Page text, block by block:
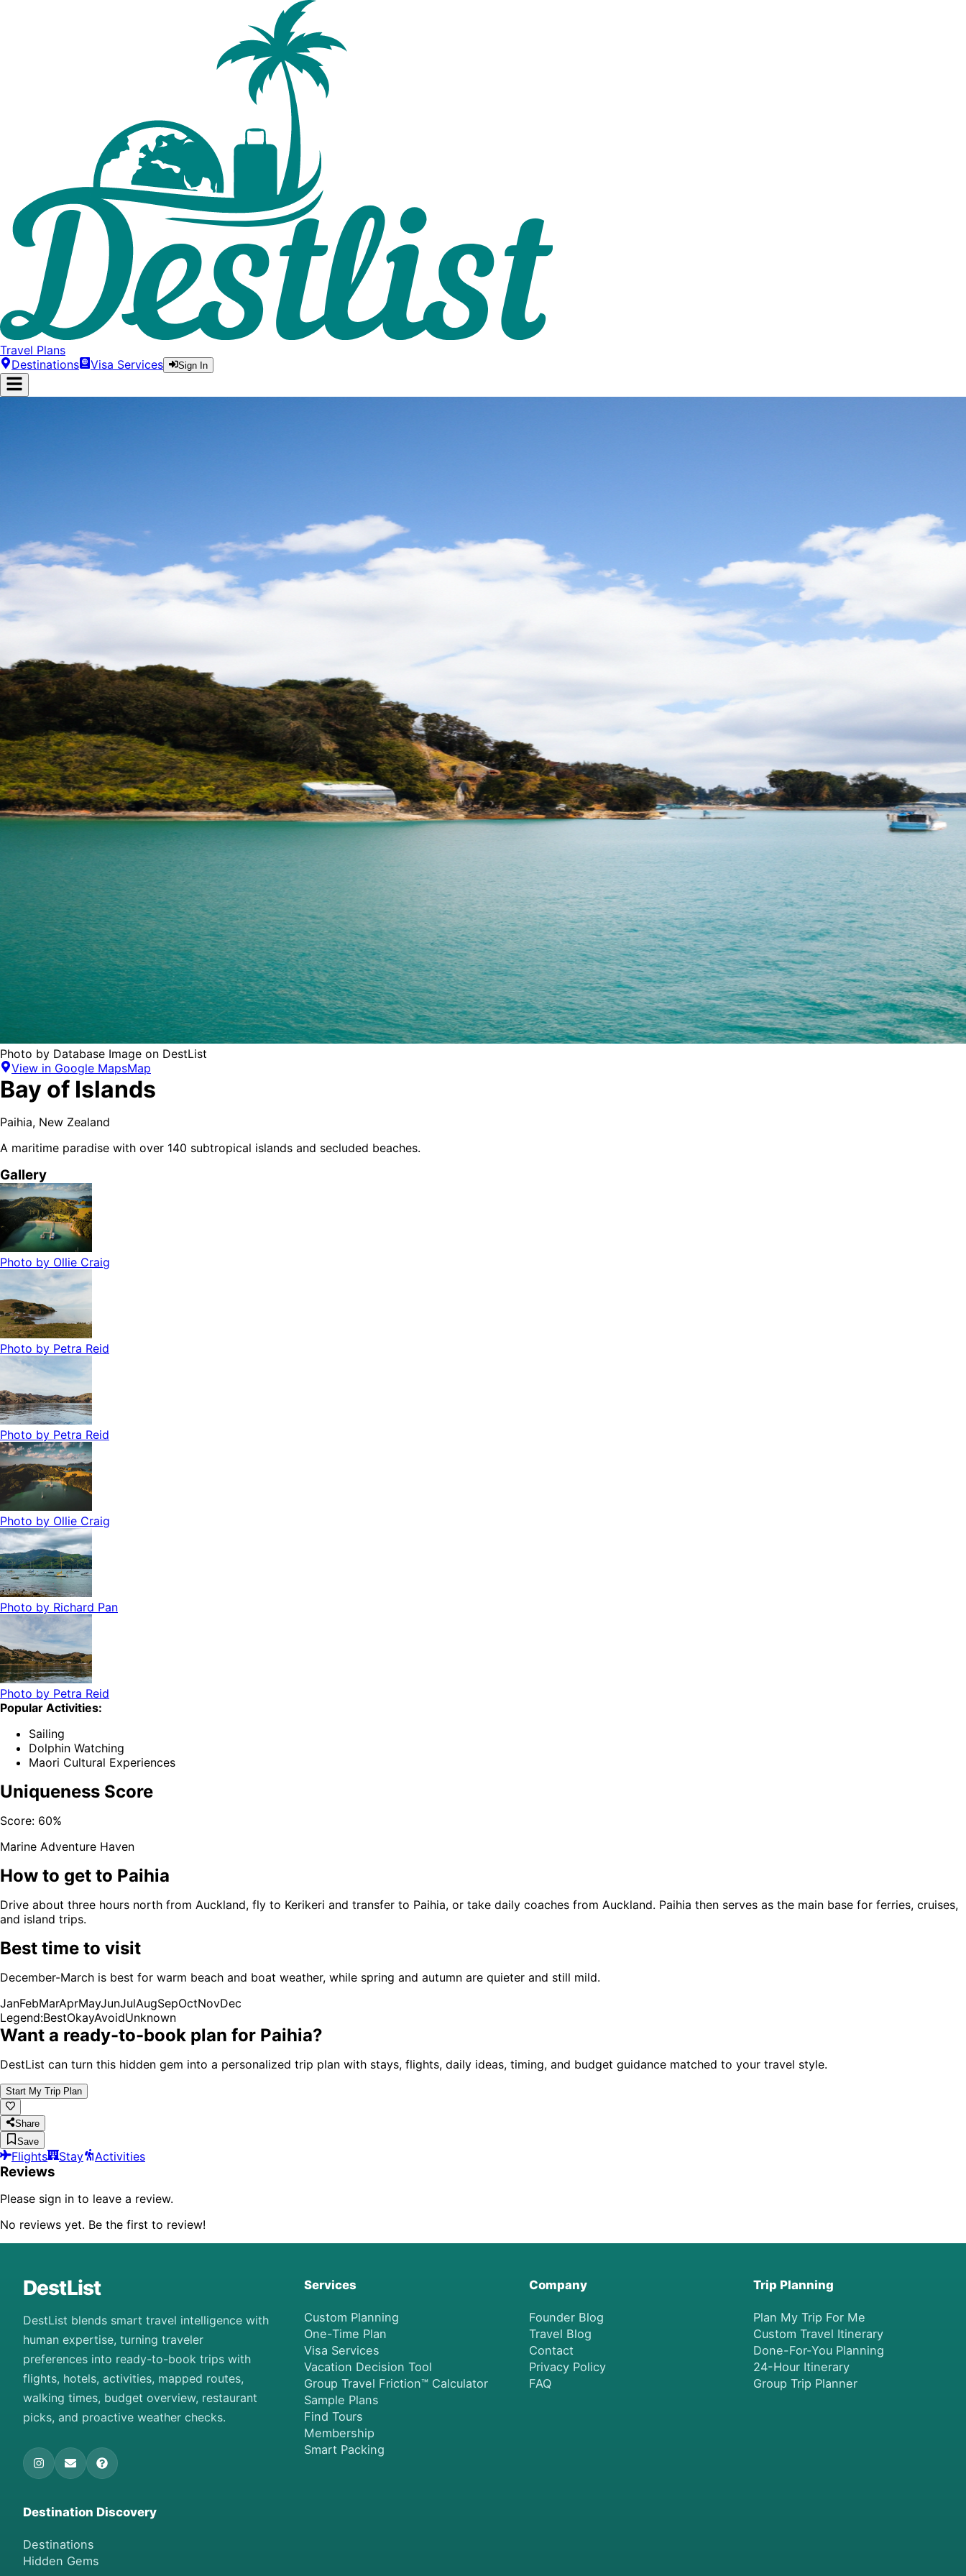
Travel Plans
Destinations
Visa Services Sign In
Photo by Database Image on DestList
View in Google MapsMap
Bay of Islands
Paihia, New Zealand
A maritime paradise with over 140 subtropical islands and secluded beaches.
Gallery
Photo by Ollie Craig
Photo by Petra Reid
Photo by Petra Reid
Photo by Ollie Craig
Photo by Richard Pan
Photo by Petra Reid
Popular Activities:
Sailing
Dolphin Watching
Maori Cultural Experiences
Uniqueness Score
Score: 60%
Marine Adventure Haven
How to get to Paihia
Drive about three hours north from Auckland, fly to Kerikeri and transfer to Paihia, or take daily coaches from Auckland. Paihia then serves as the main base for ferries, cruises,
and island trips.
Best time to visit
December-March is best for warm beach and boat weather, while spring and autumn are quieter and still mild.
JanFebMarAprMayJunJulAugSepOctNovDec
Legend:BestOkayAvoidUnknown
Want a ready-to-book plan for Paihia?
DestList can turn this hidden gem into a personalized trip plan with stays, flights, daily ideas, timing, and budget guidance matched to your travel style.
Start My Trip Plan
Share
Save
Flights Stay Activities
Reviews
Please sign in to leave a review.
No reviews yet. Be the first to review!
DestList
DestList blends smart travel intelligence with
human expertise, turning traveler
preferences into ready-to-book trips with
flights, hotels, activities, mapped routes,
walking times, budget overview, restaurant
picks, and proactive weather checks.
Services
Custom Planning
One-Time Plan
Visa Services
Vacation Decision Tool
Group Travel Friction™ Calculator
Sample Plans
Find Tours
Membership
Smart Packing
Company
Founder Blog
Travel Blog
Contact
Privacy Policy
FAQ
Trip Planning
Plan My Trip For Me
Custom Travel Itinerary
Done-For-You Planning
24-Hour Itinerary
Group Trip Planner
Destination Discovery
Destinations
Hidden Gems